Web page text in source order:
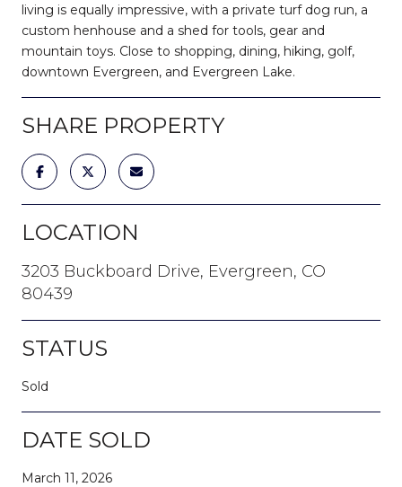
living is equally impressive, with a private turf dog run, a
custom henhouse and a shed for tools, gear and
mountain toys. Close to shopping, dining, hiking, golf,
downtown Evergreen, and Evergreen Lake.
SHARE PROPERTY
LOCATION
3203 Buckboard Drive, Evergreen, CO
80439
STATUS
Sold
DATE SOLD
March 11, 2026